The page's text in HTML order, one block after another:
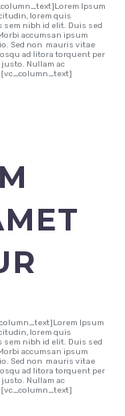
Ipsum
lorem quis
nibh id elit. Duis sed
accumsan ipsum
Sed non mauris vitae
ad litora torquent per
Nullam ac
Ipsum
lorem quis
nibh id elit. Duis sed
accumsan ipsum
Sed non mauris vitae
ad litora torquent per
Nullam ac